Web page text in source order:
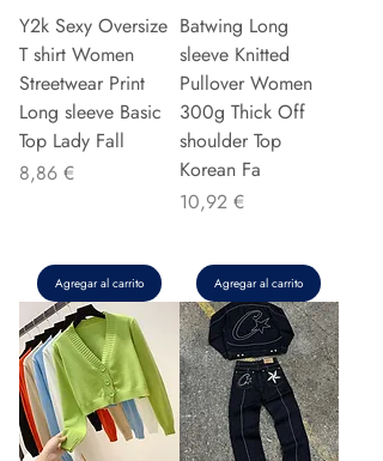
Y2k Sexy Oversize
T shirt Women
Streetwear Print
Long sleeve Basic
Top Lady Fall
Precio
8,86 €
Agregar al carrito
Batwing Long
sleeve Knitted
Pullover Women
300g Thick Off
shoulder Top
Korean Fa
Precio
10,92 €
Agregar al carrito